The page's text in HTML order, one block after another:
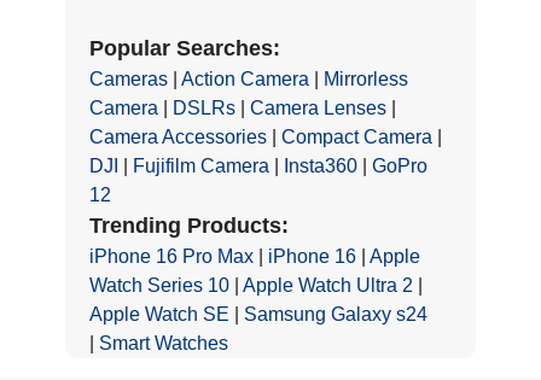
Popular Searches:
Cameras Action Camera
Mirrorless
Camera
DSLRs Camera Lenses
Camera Accessories
Compact Camera
DJI
Fujifilm Camera Insta360
GoPro
12
Trending Products:
iPhone 16 Pro Max iPhone 16
Apple
Watch Series 10
Apple Watch Ultra 2
Apple Watch SE
Samsung Galaxy s24
Smart Watches